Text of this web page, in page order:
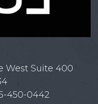
West Suite 400
450-0442